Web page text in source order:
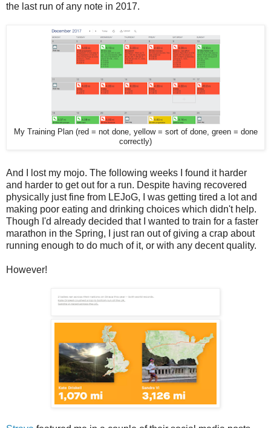
the last run of any note in 2017.
My Training Plan (red = not done, yellow = sort of done, green = done
correctly)
And I lost my mojo. The following weeks I found it harder
and harder to get out for a run. Despite having recovered
physically just fine from LEJoG, I was getting tired a lot and
making poor eating and drinking choices which didn't help.
Though I'd already decided that I wanted to train for a faster
marathon in the Spring, I just ran out of giving a crap about
running enough to do much of it, or with any decent quality.
However!